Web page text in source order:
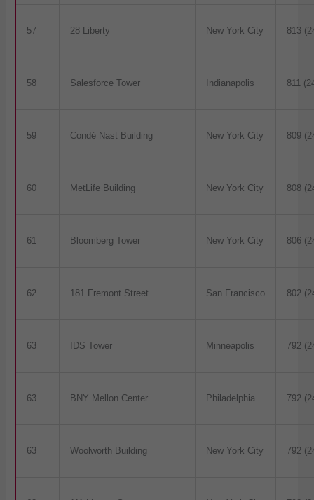
57 28 Liberty New York City 813
58 Salesforce Tower Indianapolis 811
59 Condé Nast Building New York City 809
60 MetLife Building New York City 808
61 Bloomberg Tower New York City 806
62 181 Fremont Street San Francisco 802
63 IDS Tower Minneapolis 792
63 BNY Mellon Center Philadelphia 792
63 Woolworth Building New York City 792